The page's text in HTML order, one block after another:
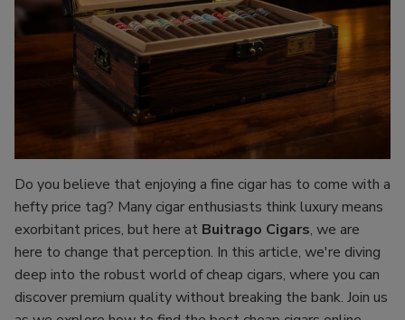
Do you believe that enjoying a fine cigar has to come with a
hefty price tag? Many cigar enthusiasts think luxury means
exorbitant prices, but here at Buitrago Cigars, we are
here to change that perception. In this article, we're diving
deep into the robust world of cheap cigars, where you can
discover premium quality without breaking the bank. Join us